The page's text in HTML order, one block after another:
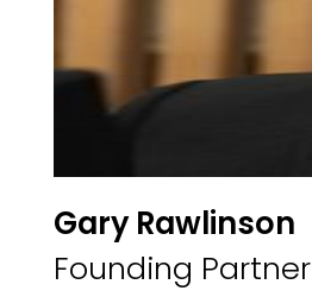
Gary Rawlinson
Founding Partner